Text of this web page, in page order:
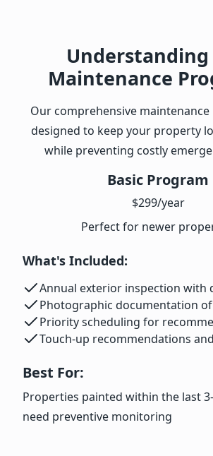
Maintenance
Our comprehensive
designed to keep your property
while preventing costly
Basic Program
$299/year
Perfect for newer
What's Included:
Annual exterior inspection with
Photographic documentation
Priority scheduling for
Touch-up recommendations
Best For:
Properties painted within the last
need preventive monitoring